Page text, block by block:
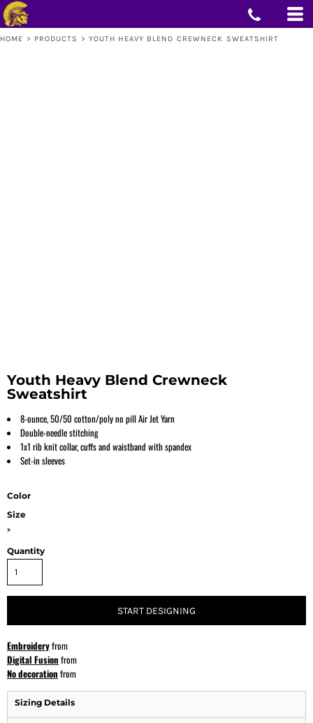
HOME > PRODUCTS > YOUTH HEAVY BLEND CREWNECK SWEATSHIRT
Youth Heavy Blend Crewneck
Sweatshirt
8-ounce, 50/50 cotton/poly no pill Air Jet Yarn
Double-needle stitching
1x1 rib knit collar, cuffs and waistband with spandex
Set-in sleeves
Color
Size
>
Quantity
START DESIGNING
Embroideryfrom
Digital Fusion from
No decoration from
Sizing Details